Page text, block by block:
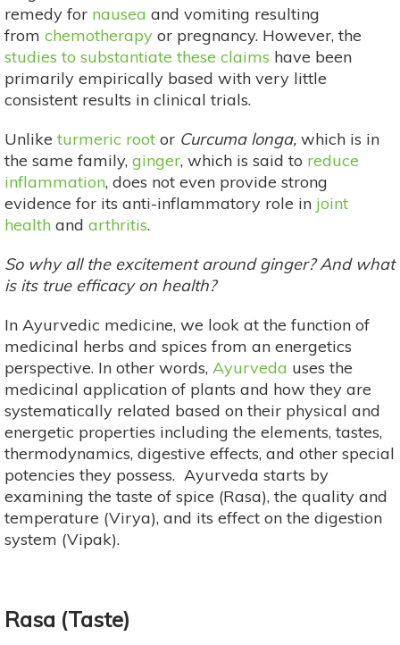
remedy for nausea and vomiting resulting
from chemotherapy or pregnancy. However, the
studies to substantiate these claims have been
primarily empirically based with very little
consistent results in clinical trials.
Unlike turmeric root or Curcuma longa, which is in
the same family, ginger, which is said to reduce
inflammation, does not even provide strong
evidence for its anti-inflammatory role in joint
health and arthritis.
So why all the excitement around ginger? And what
is its true efficacy on health?
In Ayurvedic medicine, we look at the function of
medicinal herbs and spices from an energetics
perspective. In other words, Ayurveda uses the
medicinal application of plants and how they are
systematically related based on their physical and
energetic properties including the elements, tastes,
thermodynamics, digestive effects, and other special
potencies they possess. Ayurveda starts by
examining the taste of spice (Rasa), the quality and
temperature (Virya), and its effect on the digestion
system (Vipak).
Rasa (Taste)